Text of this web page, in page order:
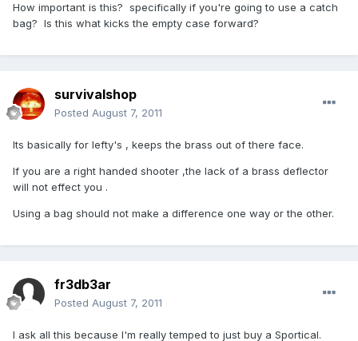
How important is this? specifically if you're going to use a catch
bag? Is this what kicks the empty case forward?
survivalshop
Posted August 7, 2011
Its basically for lefty's , keeps the brass out of there face.
If you are a right handed shooter ,the lack of a brass deflector
will not effect you .
Using a bag should not make a difference one way or the other.
fr3db3ar
Posted August 7, 2011
I ask all this because I'm really temped to just buy a Sportical.